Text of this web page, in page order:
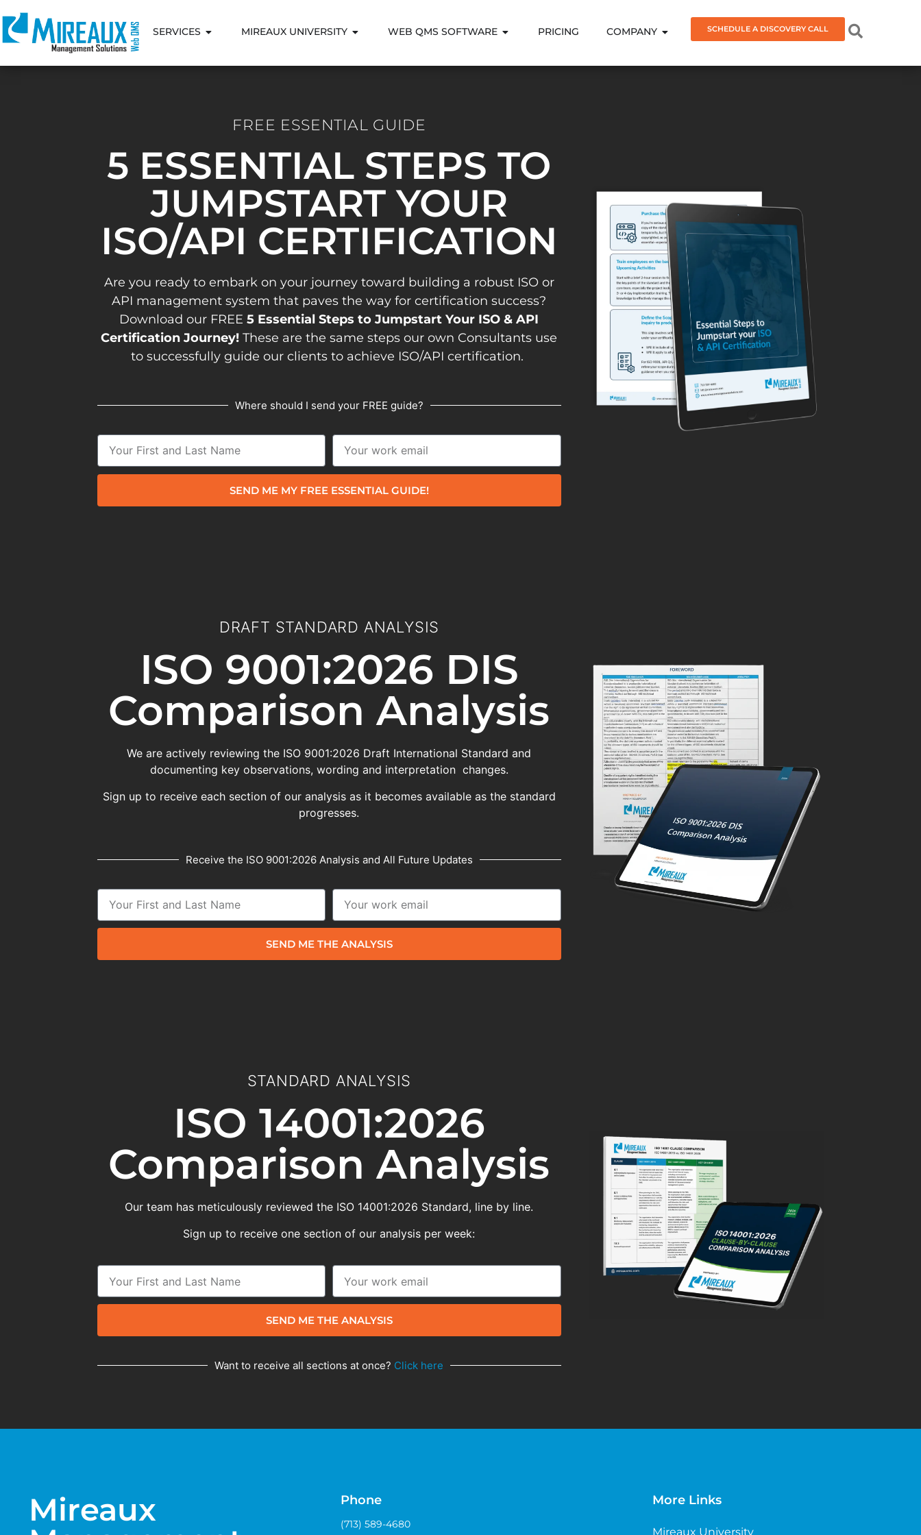
SERVICES MIREAUX UNIVERSITY WEB QMS SOFTWARE PRICING COMPANY SCHEDULE A DISCOVERY CALL
FREE ESSENTIAL GUIDE
5 ESSENTIAL STEPS TO
JUMPSTART YOUR
ISO/API CERTIFICATION
Are you ready to embark on your journey toward building a robust ISO or
API management system that paves the way for certification success?
Download our FREE5 Essential Steps to Jumpstart Your ISO & API
Certification Journey! These are the same steps our own Consultants use
to successfully guide our clients to achieve ISO/API certification.
Where should I send your FREE guide?
SEND ME MY FREE ESSENTIAL GUIDE!
DRAFT STANDARD ANALYSIS
ISO 9001:2026 DIS
Comparison Analysis
We are actively reviewing the ISO 9001:2026 Draft International Standard and
documenting key observations, wording and interpretation changes.
Sign up to receive each section of our analysis as it becomes available as the standard
progresses.
Receive the ISO 9001:2026 Analysis and All Future Updates
SEND ME THE ANALYSIS
STANDARD ANALYSIS
ISO 14001:2026
Comparison Analysis
Our team has meticulously reviewed the ISO 14001:2026 Standard, line by line.
Sign up to receive one section of our analysis per week:
SEND ME THE ANALYSIS
Want to receive all sections at once? Click here
Mireaux
Phone
(713) 589-4680
More Links
Mireaux University